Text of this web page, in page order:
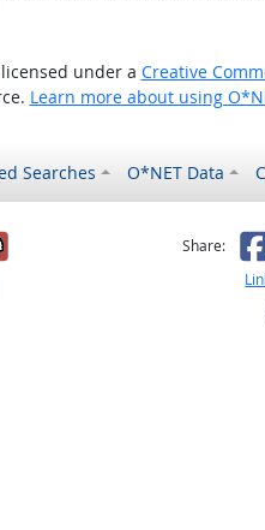
under a Creative
Learn more about using
Searches O*NET Data
was helpful
it was notShare: